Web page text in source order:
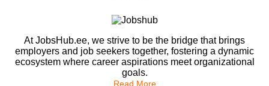
At JobsHub.ee, we strive to be the bridge that brings
employers and job seekers together, fostering a dynamic
ecosystem where career aspirations meet organizational
goals.
Read More